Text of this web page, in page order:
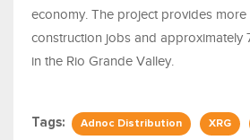
economy. The project provides
construction jobs and approximately
in the Rio Grande Valley.
Tags: Adnoc Distribution XRG